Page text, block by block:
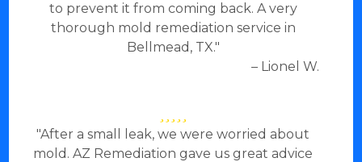
to prevent it from coming back. A very
thorough mold remediation service in
Bellmead, TX."
– Lionel W.
"After a small leak, we were worried about
mold. AZ Remediation gave us great advice